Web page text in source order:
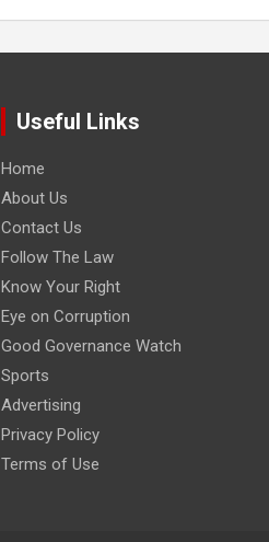
Useful Links
Home
About Us
Contact Us
Follow The Law
Know Your Right
Eye on Corruption
Good Governance Watch
Sports
Advertising
Privacy Policy
Terms of Use